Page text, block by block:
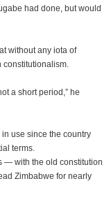
had done, but would
without any iota of
constitutionalism.
a short period,” he
use since the country
terms.
— with the old constitution
Zimbabwe for nearly